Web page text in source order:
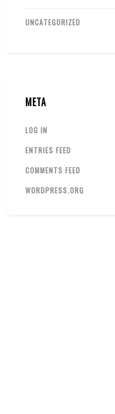
UNCATEGORIZED
META
LOG IN
ENTRIES FEED
COMMENTS FEED
WORDPRESS.ORG